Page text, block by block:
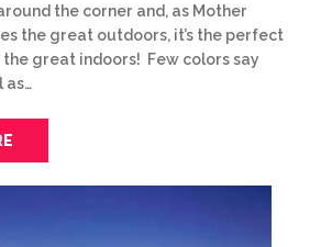
the corner and, as Mother
the great outdoors, it’s the perfect
great indoors! Few colors say
as…